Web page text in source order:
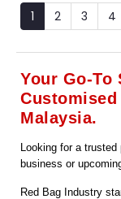
1 2 3 4
Your Go-To
Customised
Malaysia.
Looking for a
business or
Red Bag Industry